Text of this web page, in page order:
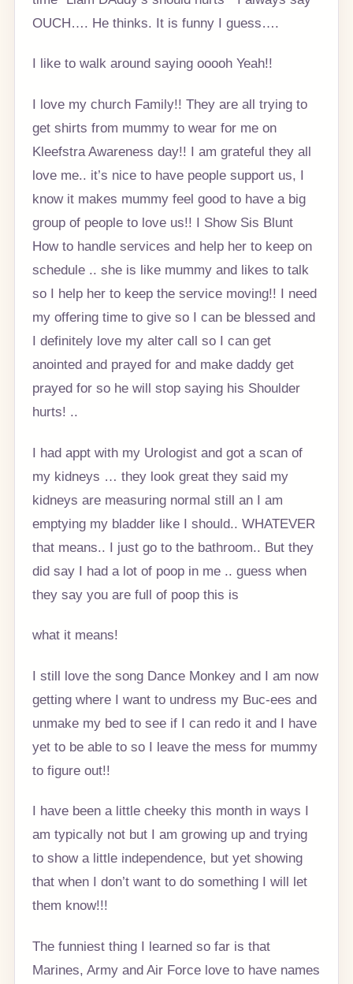
OUCH…. He thinks. It is funny I guess….
I like to walk around saying ooooh Yeah!!
I love my church Family!! They are all trying to
get shirts from mummy to wear for me on
Kleefstra Awareness day!! I am grateful they all
love me.. it’s nice to have people support us, I
know it makes mummy feel good to have a big
group of people to love us!! I Show Sis Blunt
How to handle services and help her to keep on
schedule .. she is like mummy and likes to talk
so I help her to keep the service moving!! I need
my offering time to give so I can be blessed and
I definitely love my alter call so I can get
anointed and prayed for and make daddy get
prayed for so he will stop saying his Shoulder
hurts! ..
I had appt with my Urologist and got a scan of
my kidneys … they look great they said my
kidneys are measuring normal still an I am
emptying my bladder like I should.. WHATEVER
that means.. I just go to the bathroom.. But they
did say I had a lot of poop in me .. guess when
they say you are full of poop this is
what it means!
I still love the song Dance Monkey and I am now
getting where I want to undress my Buc-ees and
unmake my bed to see if I can redo it and I have
yet to be able to so I leave the mess for mummy
to figure out!!
I have been a little cheeky this month in ways I
am typically not but I am growing up and trying
to show a little independence, but yet showing
that when I don’t want to do something I will let
them know!!!
The funniest thing I learned so far is that
Marines, Army and Air Force love to have names